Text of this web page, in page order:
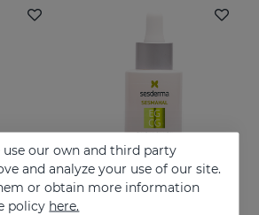
use our own and third party
and analyze your use of our site.
or obtain more information
policy here.